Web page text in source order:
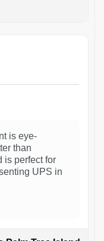
is eye-
than
is perfect for
UPS in